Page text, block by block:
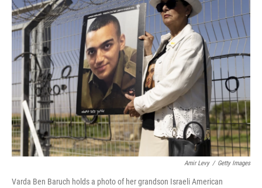
Amir Levy / Getty Images
Varda Ben Baruch holds a photo of her grandson Israeli American